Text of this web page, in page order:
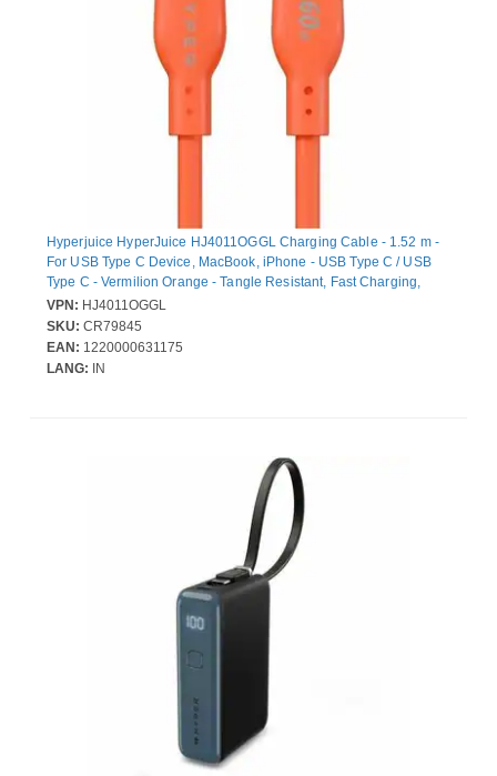
Hyperjuice HyperJuice HJ4011OGGL Charging Cable - 1.52 m -
For USB Type C Device, MacBook, iPhone - USB Type C / USB
Type C - Vermilion Orange - Tangle Resistant, Fast Charging,
Flexible
VPN: HJ4011OGGL
SKU: CR79845
EAN: 1220000631175
LANG: IN